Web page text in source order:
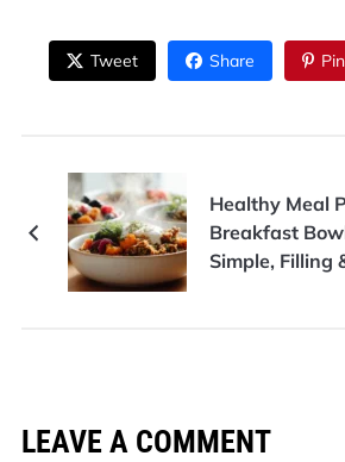
Tweet Share
Healthy Meal
Breakfast
Simple, Filling
LEAVE A COMMENT